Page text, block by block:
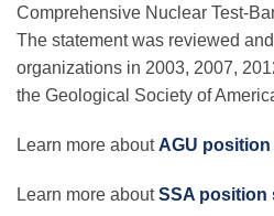
Comprehensive Nuclear Test-
The statement was reviewed
organizations in 2003, 2007,
the Geological Society of
Learn more aboutAGU
Learn more aboutSSA position